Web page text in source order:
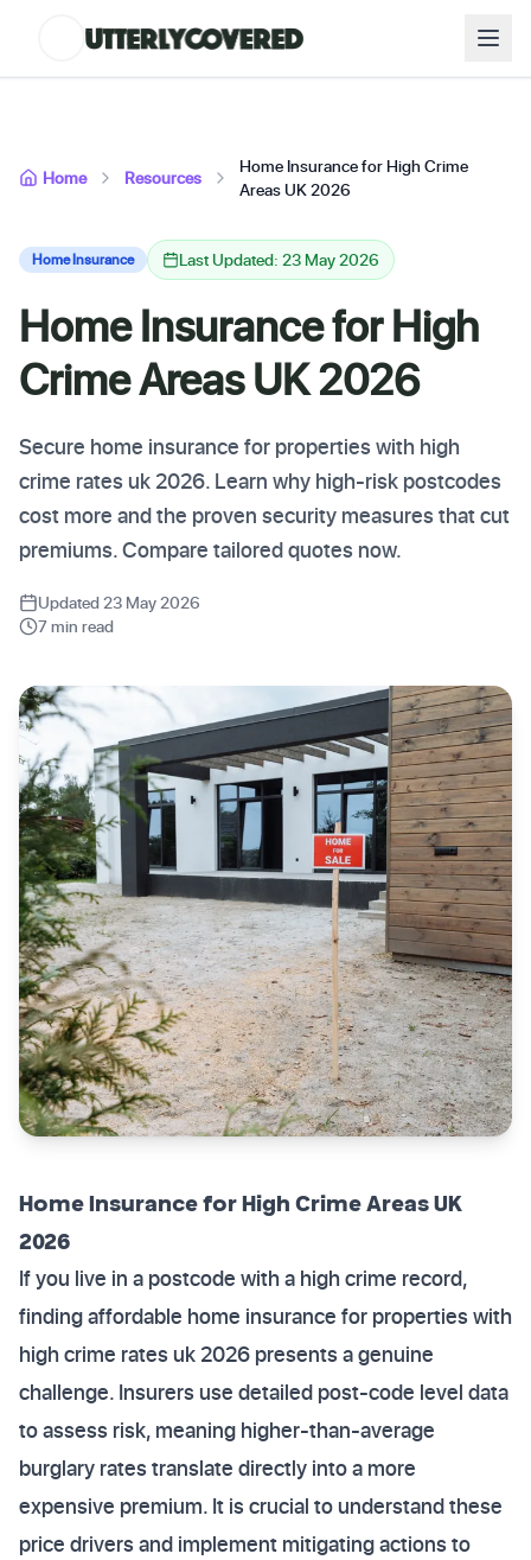
Home Resources
Home Insurance for High Crime
Areas UK 2026
Home Insurance Last Updated: 23 May 2026
Home Insurance for High
Crime Areas UK 2026
Secure home insurance for properties with high
crime rates uk 2026. Learn why high-risk postcodes
cost more and the proven security measures that cut
premiums. Compare tailored quotes now.
Updated 23 May 2026
7 min read
Home Insurance for High Crime Areas UK
2026
If you live in a postcode with a high crime record,
finding affordable home insurance for properties with
high crime rates uk 2026 presents a genuine
challenge. Insurers use detailed post-code level data
to assess risk, meaning higher-than-average
burglary rates translate directly into a more
expensive premium. It is crucial to understand these
price drivers and implement mitigating actions to